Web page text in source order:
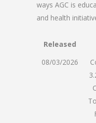
ways AGC is
and health
Released
08/03/2026